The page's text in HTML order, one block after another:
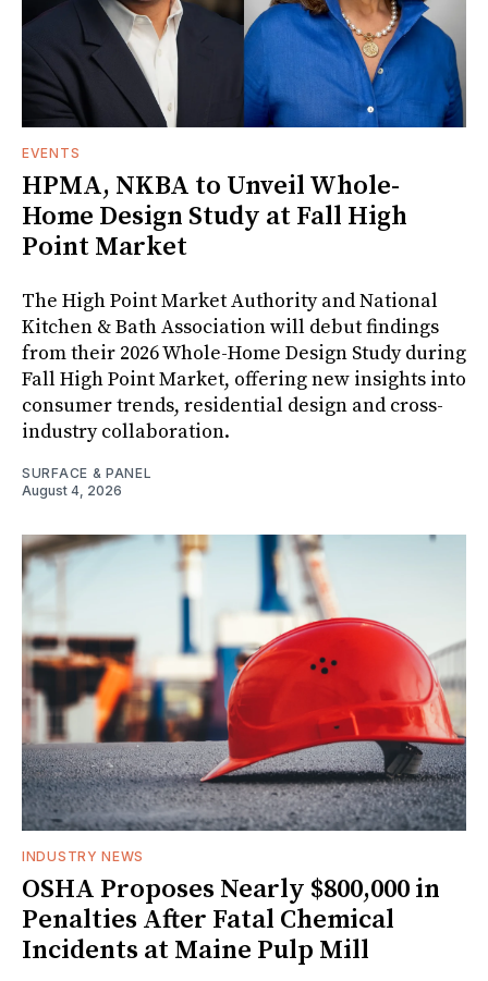
EVENTS
HPMA, NKBA to Unveil Whole-
Home Design Study at Fall High
Point Market
The High Point Market Authority and National
Kitchen & Bath Association will debut findings
from their 2026 Whole-Home Design Study during
Fall High Point Market, offering new insights into
consumer trends, residential design and cross-
industry collaboration.
SURFACE & PANEL
August 4, 2026
INDUSTRY NEWS
OSHA Proposes Nearly $800,000 in
Penalties After Fatal Chemical
Incidents at Maine Pulp Mill